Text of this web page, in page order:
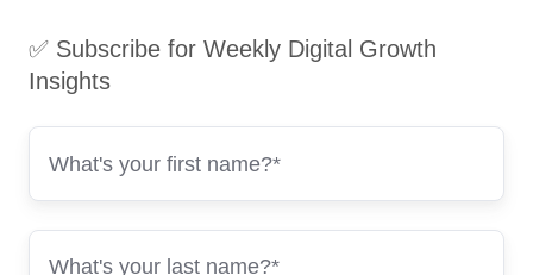
✅ Subscribe for Weekly Digital Growth
Insights